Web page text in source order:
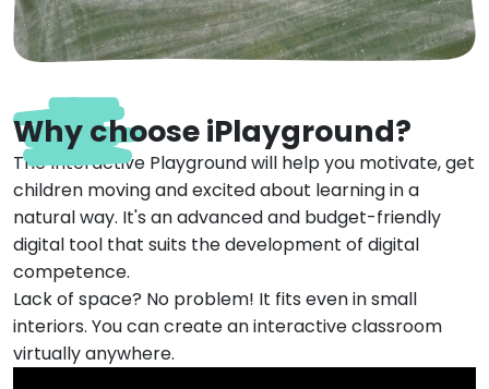
Why choose iPlayground?
The Interactive Playground will help you motivate, get
children moving and excited about learning in a
natural way. It's an advanced and budget-friendly
digital tool that suits the development of digital
competence.
Lack of space? No problem! It fits even in small
interiors. You can create an interactive classroom
virtually anywhere.